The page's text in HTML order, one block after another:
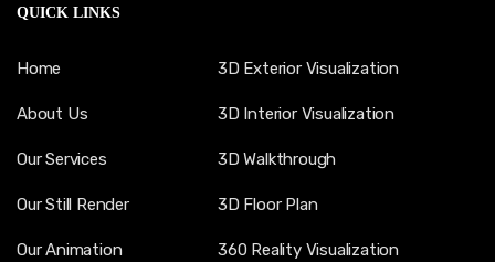
QUICK LINKS
Home
About Us
Our Services
Our Still Render
Our Animation
3D Exterior Visualization
3D Interior Visualization
3D Walkthrough
3D Floor Plan
360 Reality Visualization